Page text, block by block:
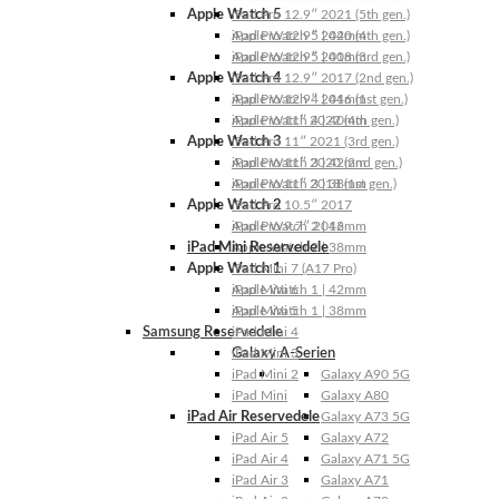
Apple Watch 5
Apple Watch 5 | 44mm
Apple Watch 5 | 40mm
Apple Watch 4
Apple Watch 4 | 44mm
Apple Watch 4 | 40mm
Apple Watch 3
Apple Watch 3 | 42mm
Apple Watch 3 | 38mm
Apple Watch 2
Apple Watch 2 | 42mm
Apple Watch 2 | 38mm
Apple Watch 1
Apple Watch 1 | 42mm
Apple Watch 1 | 38mm
Samsung Reservedele
Galaxy A-Serien
Galaxy A90 5G
Galaxy A80
Galaxy A73 5G
Galaxy A72
Galaxy A71 5G
Galaxy A71
iPad Pro 12.9″ 2021 (5th gen.)
iPad Pro 12.9″ 2020 (4th gen.)
iPad Pro 12.9″ 2018 (3rd gen.)
iPad Pro 12.9″ 2017 (2nd gen.)
iPad Pro 12.9″ 2016 (1st gen.)
iPad Pro 11″ 2022 (4th gen.)
iPad Pro 11″ 2021 (3rd gen.)
iPad Pro 11″ 2020 (2nd gen.)
iPad Pro 11″ 2018 (1st gen.)
iPad Pro 10.5″ 2017
iPad Pro 9.7″ 2016
iPad Mini Reservedele
iPad Mini 7 (A17 Pro)
iPad Mini 6
iPad Mini 5
iPad Mini 4
iPad Mini 3
iPad Mini 2
iPad Mini
iPad Air Reservedele
iPad Air 5
iPad Air 4
iPad Air 3